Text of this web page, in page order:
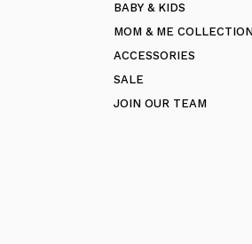
BABY & KIDS
MOM & ME
ACCESSORIES
SALE
JOIN OUR TEAM